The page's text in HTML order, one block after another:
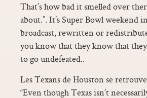
That’s how bad it smelled over
about.”. It’s Super Bowl weekend
broadcast, rewritten or
you know that they know that
to go undefeated..
Les Texans de Houston se
“Even though Texas isn’t